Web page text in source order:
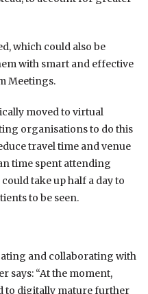
which could also be
with smart and effective
Meetings.
moved to virtual
organisations to do this
travel time and venue
time spent attending
take up half a day to
to be seen.
and collaborating with
says: “At the moment,
to digitally mature further